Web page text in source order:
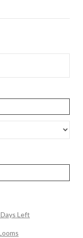
Left